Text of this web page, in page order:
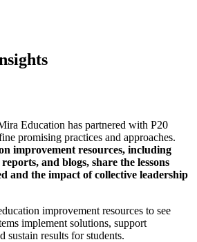
Education has partnered with P20
promising practices and approaches.
improvement resources, including
reports, and blogs, share the lessons
and the impact of collective leadership
improvement resources to see
implement solutions, support
sustain results for students.